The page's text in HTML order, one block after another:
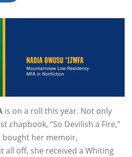
is on a roll this year. Not only
chapbook, “So Devilish a Fire,”
bought her memoir,
all off, she received a Whiting